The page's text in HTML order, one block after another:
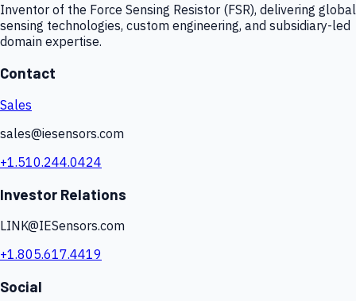
Inventor of the Force Sensing Resistor (FSR), delivering global
sensing technologies, custom engineering, and subsidiary-led
domain expertise.
Contact
Sales
sales@iesensors.com
+1.510.244.0424
Investor Relations
LINK@IESensors.com
+1.805.617.4419
Social